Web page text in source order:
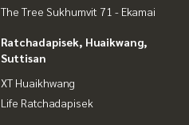
The Tree Sukhumvit 71 - Ekamai
Ratchadapisek, Huaikwang,
Suttisan
XT Huaikhwang
Life Ratchadapisek